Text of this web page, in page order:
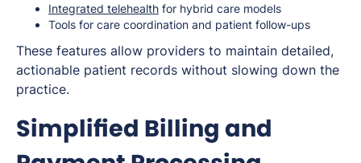
Integrated telehealth for hybrid care models
Tools for care coordination and patient follow-ups
These features allow providers to maintain detailed,
actionable patient records without slowing down the
practice.
Simplified Billing and